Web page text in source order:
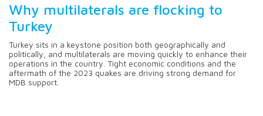
Why multilaterals are flocking to
Turkey
Turkey sits in a keystone position both geographically and
politically, and multilaterals are moving quickly to enhance their
operations in the country. Tight economic conditions and the
aftermath of the 2023 quakes are driving strong demand for
MDB support.